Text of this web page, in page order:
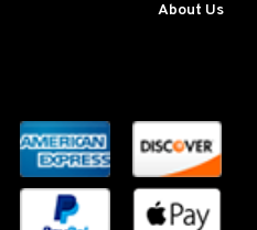
About Us